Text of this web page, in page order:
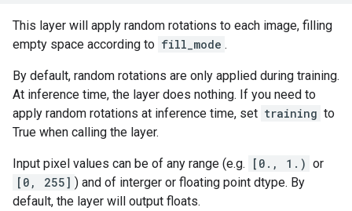
This layer will apply random rotations to each image, filling
empty space according to fill_mode .
By default, random rotations are only applied during training.
At inference time, the layer does nothing. If you need to
apply random rotations at inference time, set training to
True when calling the layer.
Input pixel values can be of any range (e.g. [0., 1.) or
[0, 255] ) and of interger or floating point dtype. By
default, the layer will output floats.